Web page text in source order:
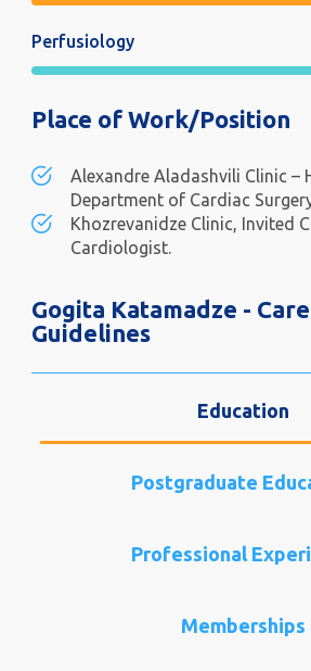
Perfusiology
Place of Work/Position
Alexandre Aladashvili Clinic –
Department of Cardiac
Khozrevanidze Clinic, Invited
Cardiologist.
Gogita Katamadze -
Guidelines
Education
Postgraduate
Professional
Memberships